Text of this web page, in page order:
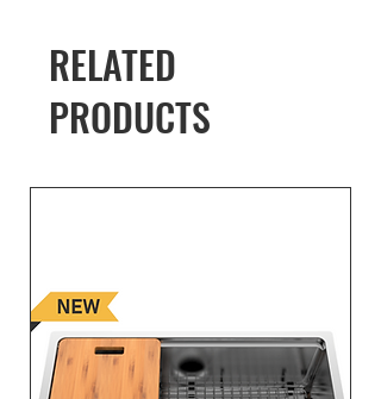
RELATED
PRODUCTS